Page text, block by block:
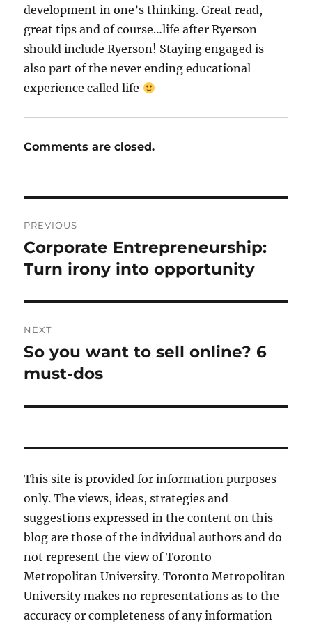
development in one’s thinking. Great read,
great tips and of course…life after Ryerson
should include Ryerson! Staying engaged is
also part of the never ending educational
experience called life
Comments are closed.
navigation
PREVIOUS
Previous
post:
Corporate Entrepreneurship:
Turn irony into opportunity
NEXT
Next
post:
So you want to sell online? 6
must-dos
This site is provided for information purposes
only. The views, ideas, strategies and
suggestions expressed in the content on this
blog are those of the individual authors and do
not represent the view of Toronto
Metropolitan University. Toronto Metropolitan
University makes no representations as to the
accuracy or completeness of any information